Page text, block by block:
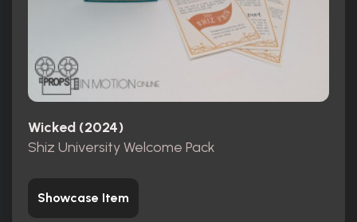
Rotten Tomatoes
73/100 Metacritic
Wicked (2024)
Shiz University Welcome Pack
Showcase Item